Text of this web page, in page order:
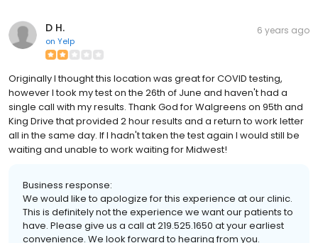
D H.
on Yelp
6 years ago
Originally I thought this location was great for COVID testing,
however I took my test on the 26th of June and haven't had a
single call with my results. Thank God for Walgreens on 95th and
King Drive that provided 2 hour results and a return to work letter
all in the same day. If I hadn't taken the test again I would still be
waiting and unable to work waiting for Midwest!
Business response:
We would like to apologize for this experience at our clinic.
This is definitely not the experience we want our patients to
have. Please give us a call at 219.525.1650 at your earliest
convenience. We look forward to hearing from you.